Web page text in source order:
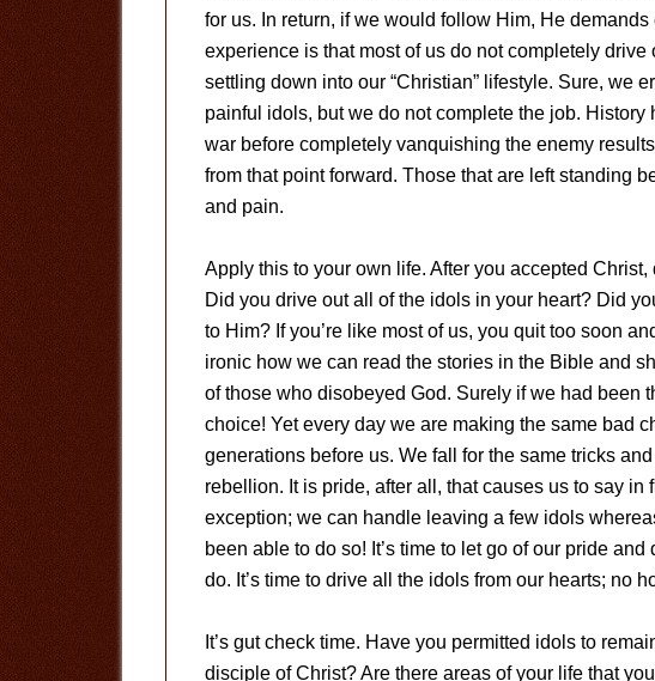
for us. In return, if we would follow Him, He
experience is that most of us do not completely
settling down into our “Christian” lifestyle. Sure, we
painful idols, but we do not complete the job.
war before completely vanquishing the enemy
from that point forward. Those that are left standing
and pain.
Apply this to your own life. After you accepted
Did you drive out all of the idols in your heart? Did
to Him? If you’re like most of us, you quit too soon
ironic how we can read the stories in the Bible and
of those who disobeyed God. Surely if we had been
choice! Yet every day we are making the same bad
generations before us. We fall for the same tricks
rebellion. It is pride, after all, that causes us to say in
exception; we can handle leaving a few idols
been able to do so! It’s time to let go of our pride
do. It’s time to drive all the idols from our hearts; no
It’s gut check time. Have you permitted idols to
disciple of Christ? Are there areas of your life that